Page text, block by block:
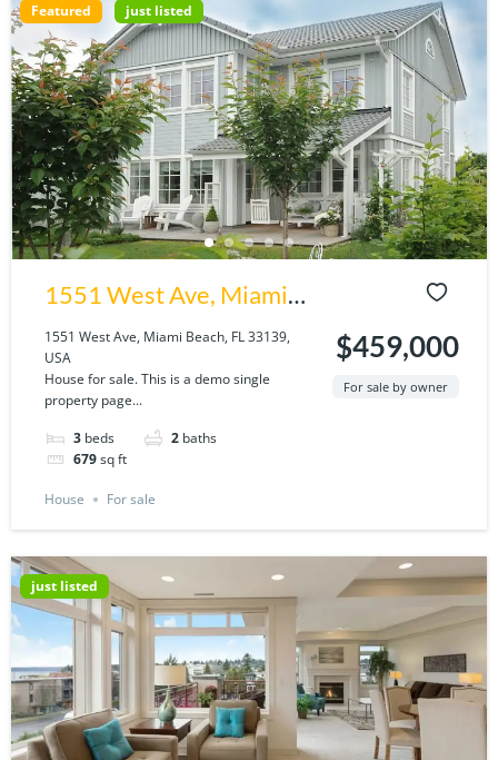
Featured just listed
1551 West Ave, Miami
Beach, FL 33139, USA
1551 West Ave, Miami Beach, FL 33139,
USA
House for sale. This is a demo single
property page...
3 beds 2 baths
679sq ft
$459,000
For sale by owner
House For sale
just listed